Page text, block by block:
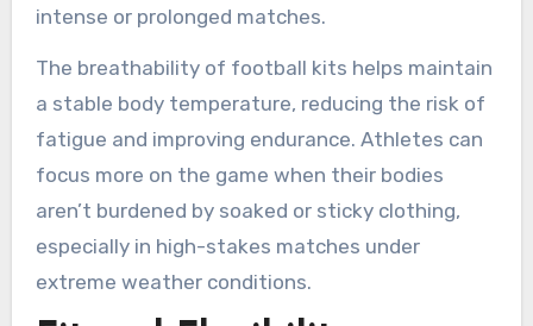
intense or prolonged matches.
The breathability of football kits helps maintain
a stable body temperature, reducing the risk of
fatigue and improving endurance. Athletes can
focus more on the game when their bodies
aren’t burdened by soaked or sticky clothing,
especially in high-stakes matches under
extreme weather conditions.